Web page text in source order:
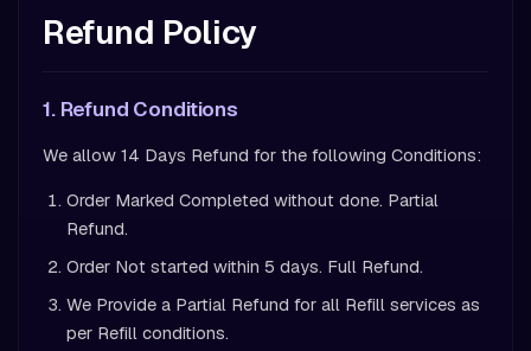
Refund Policy
1. Refund Conditions
We allow 14 Days Refund for the following Conditions:
Order Marked Completed without done. Partial
Refund.
Order Not started within 5 days. Full Refund.
We Provide a Partial Refund for all Refill services as
per Refill conditions.